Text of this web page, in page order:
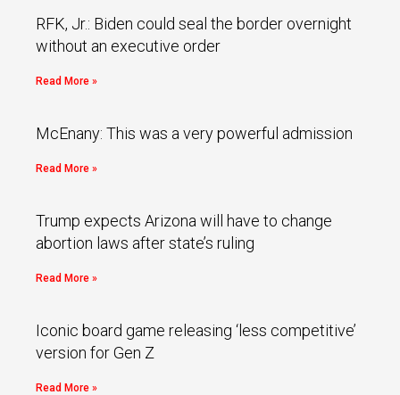
RFK, Jr.: Biden could seal the border overnight
without an executive order
Read More »
McEnany: This was a very powerful admission
Read More »
Trump expects Arizona will have to change
abortion laws after state’s ruling
Read More »
Iconic board game releasing ‘less competitive’
version for Gen Z
Read More »